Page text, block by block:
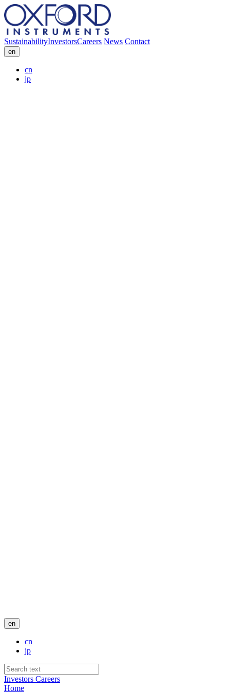
SustainabilityInvestorsCareers News Contact
en
cn
jp
en
cn
jp
Investors Careers
Home